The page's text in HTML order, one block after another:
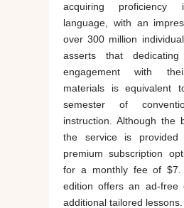
acquiring
language, with an
over 300 million
asserts that
engagement with
materials is equivalent
semester of
instruction. Although the
the service is
premium subscription
for a monthly fee of $7.
edition offers an ad-free
additional tailored lessons.